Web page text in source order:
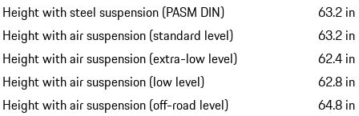
Height with steel suspension (PASM DIN)
63.2 in
Height with air suspension (standard level)
63.2 in
Height with air suspension (extra-low level)
62.4 in
Height with air suspension (low level)
62.8 in
Height with air suspension (off-road level)
64.8 in